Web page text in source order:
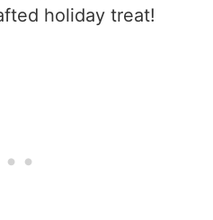
holiday treat!